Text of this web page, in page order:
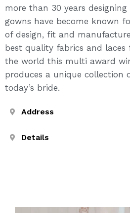
more than 30 years
gowns have become known
of design, fit and
best quality fabrics and laces
the world this multi award
produces a unique collection
today’s bride.
Address
Details